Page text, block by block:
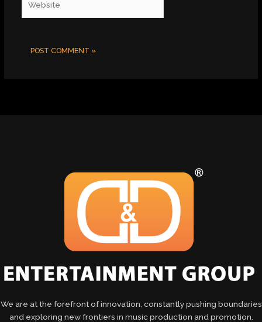
We are at the forefront of innovation, constantly pushing boundaries
and exploring new frontiers in music production and promotion.